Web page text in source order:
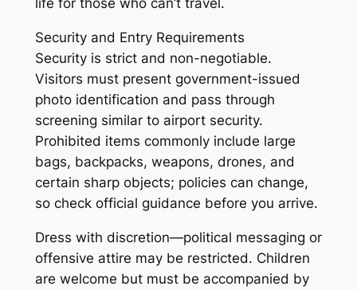
life for those who can’t travel.
Security and Entry Requirements
Security is strict and non-negotiable.
Visitors must present government-issued
photo identification and pass through
screening similar to airport security.
Prohibited items commonly include large
bags, backpacks, weapons, drones, and
certain sharp objects; policies can change,
so check official guidance before you arrive.
Dress with discretion—political messaging or
offensive attire may be restricted. Children
are welcome but must be accompanied by